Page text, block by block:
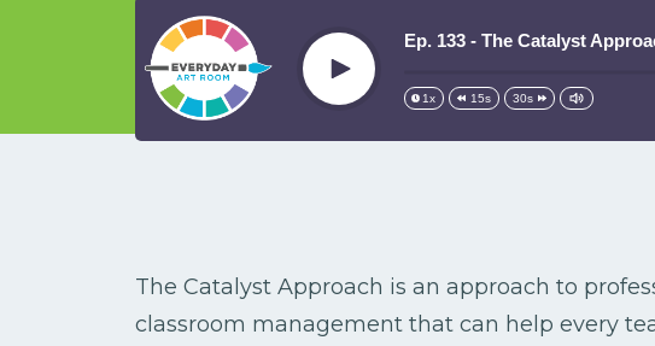
Play
Ep. 133 - The Catalyst
1x 15s 30s
The Catalyst Approach is an approach to
classroom management that can help every